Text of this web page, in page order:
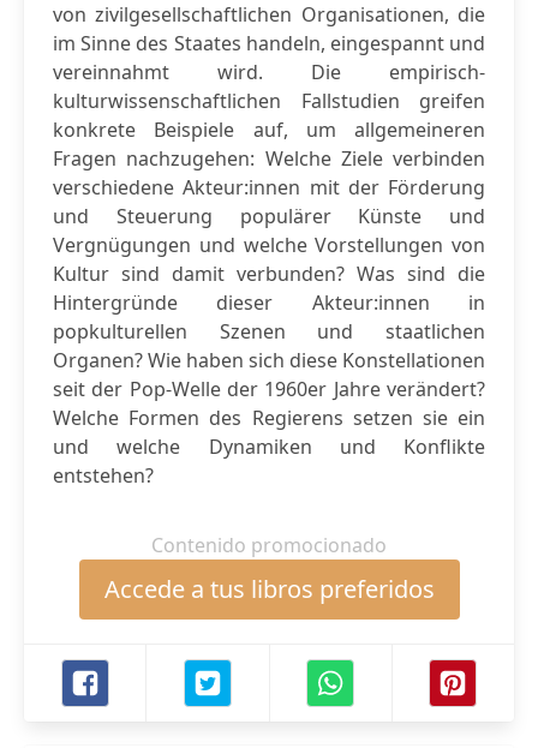
von zivilgesellschaftlichen Organisationen, die
im Sinne des Staates handeln, eingespannt und
vereinnahmt wird. Die empirisch-
kulturwissenschaftlichen Fallstudien greifen
konkrete Beispiele auf, um allgemeineren
Fragen nachzugehen: Welche Ziele verbinden
verschiedene Akteur:innen mit der Förderung
und Steuerung populärer Künste und
Vergnügungen und welche Vorstellungen von
Kultur sind damit verbunden? Was sind die
Hintergründe dieser Akteur:innen in
popkulturellen Szenen und staatlichen
Organen? Wie haben sich diese Konstellationen
seit der Pop-Welle der 1960er Jahre verändert?
Welche Formen des Regierens setzen sie ein
und welche Dynamiken und Konflikte
entstehen?
Contenido promocionado
Accede a tus libros preferidos